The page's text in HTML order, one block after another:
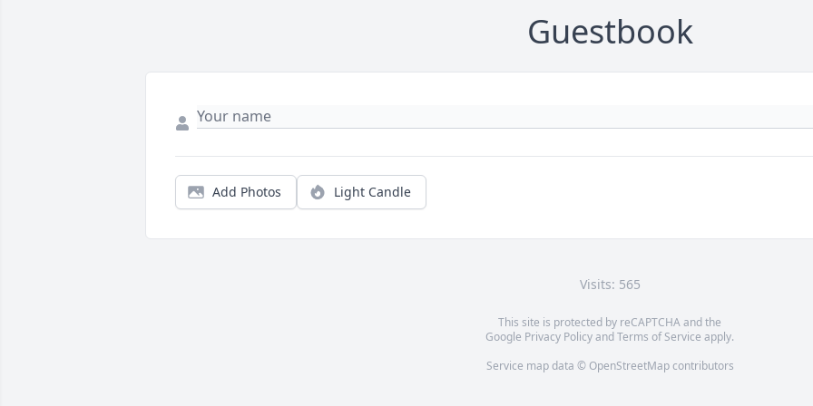
Guestbook
Add Photos Light Candle
Visits: 565
This site is protected by reCAPTCHA and the
Google Privacy PolicyandTerms of Service apply.
Service map data © OpenStreetMapcontributors